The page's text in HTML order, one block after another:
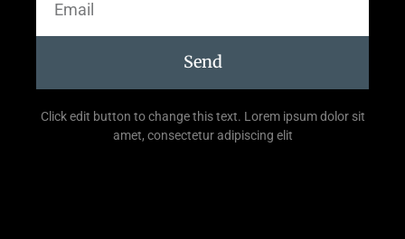
Send
Click edit button to change this text. Lorem ipsum dolor sit
amet, consectetur adipiscing elit